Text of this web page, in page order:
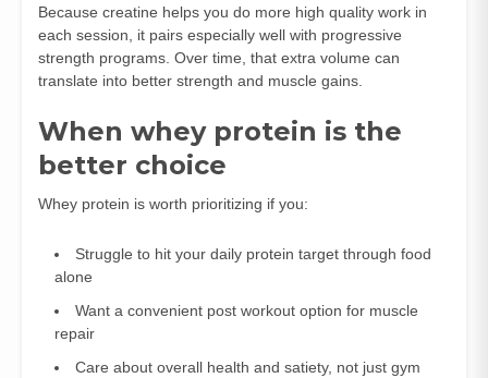
Because creatine helps you do more high quality work in
each session, it pairs especially well with progressive
strength programs. Over time, that extra volume can
translate into better strength and muscle gains.
When whey protein is the
better choice
Whey protein is worth prioritizing if you:
Struggle to hit your daily protein target through food
alone
Want a convenient post workout option for muscle
repair
Care about overall health and satiety, not just gym